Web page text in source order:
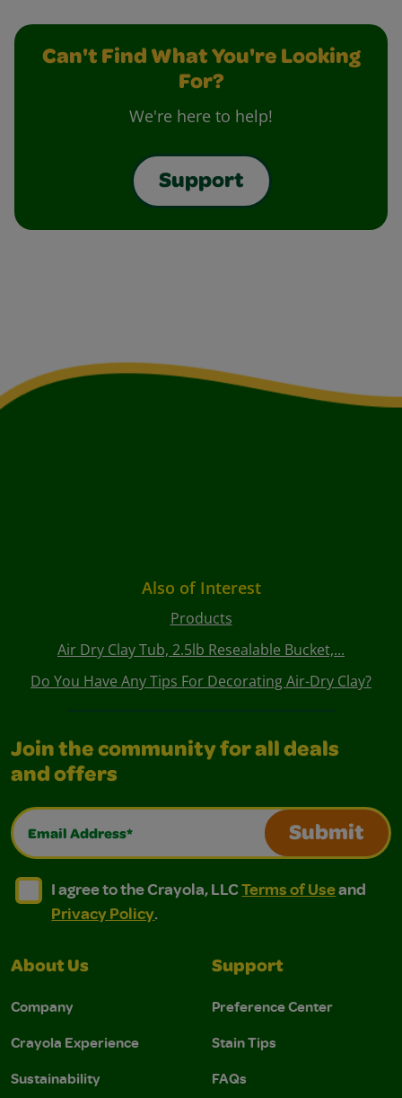
Can't Find What You're Looking
For?
We're here to help!
Support
Also of Interest
Products
Air Dry Clay Tub, 2.5lb Resealable Bucket,...
Do You Have Any Tips For Decorating Air-Dry Clay?
Join the community for all deals
and offers
Email Address*
Submit
I agree to the Crayola, LLC Terms of Use and
I agree to the Crayola, LLC Terms of Use and Privacy
I agree to the Crayola, LLCTerms of Useand
Privacy Policy.
About Us
Company
Crayola Experience
Sustainability
Support
Preference Center
Stain Tips
FAQs